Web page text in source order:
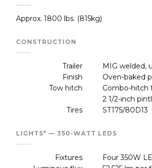
Approx. 1800 lbs. (815kg)
CONSTRUCTION
Trailer
MIG welded,
Finish
Oven-baked
Tow hitch
Combo-hitch
2 1/2-inch
Tires
ST175/80D13
LIGHTS* — 350-WATT LEDS
Fixtures
Four 350W